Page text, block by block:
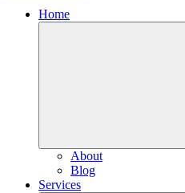
Home
About
Blog
Services